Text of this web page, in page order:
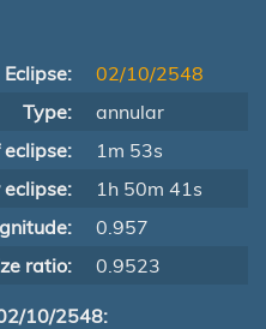
Eclipse:
02/10/2548
Type:
annular
1m 53s
1h 50m 41s
0.957
ratio:
0.9523
10/2548: